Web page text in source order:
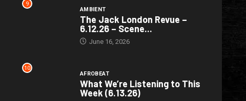
9
AMBIENT
The Jack London Revue –
6.12.26 – Scene...
June 16, 2026
10
AFROBEAT
What We’re Listening to This
Week (6.13.26)